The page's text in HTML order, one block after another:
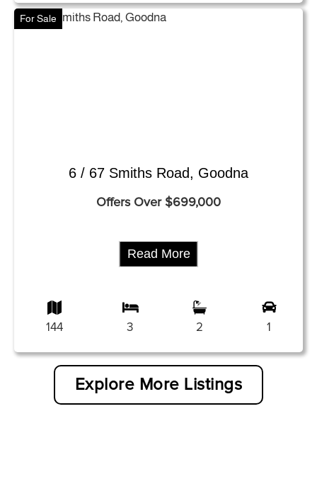
For Sale
6 / 67 Smiths Road, Goodna
Offers Over $699,000
Read More
144 3 2 1
Explore More Listings